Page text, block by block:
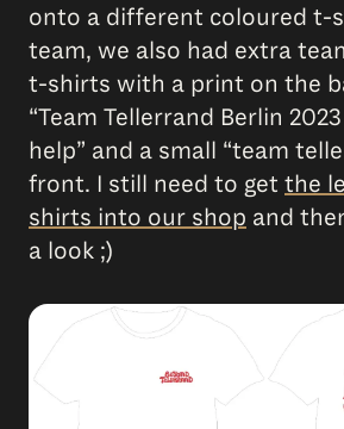
onto a different coloured t-
team, we also had extra
t-shirts with a print on the
“Team Tellerrand Berlin
help” and a small “team
front. I still need to get the
shirts into our shop and
a look ;)